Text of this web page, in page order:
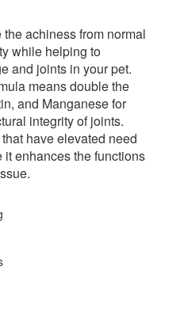
achiness from normal
while helping to
and joints in your pet.
means double the
and Manganese for
integrity of joints.
have elevated need
enhances the functions